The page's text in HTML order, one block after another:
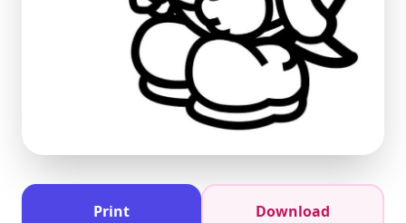
Print Download